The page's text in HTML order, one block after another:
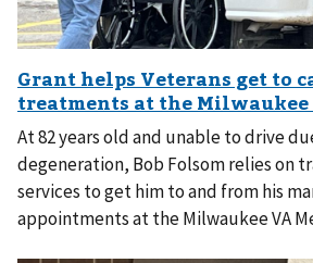
At 82 years old and unable to drive
degeneration, Bob Folsom relies on
services to get him to and from his
appointments at the Milwaukee VA